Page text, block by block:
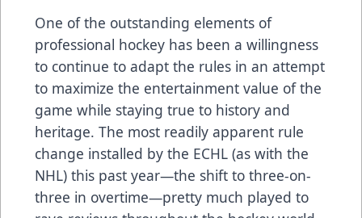
One of the outstanding elements of
professional hockey has been a willingness
to continue to adapt the rules in an attempt
to maximize the entertainment value of the
game while staying true to history and
heritage. The most readily apparent rule
change installed by the ECHL (as with the
NHL) this past year—the shift to three-on-
three in overtime—pretty much played to